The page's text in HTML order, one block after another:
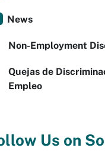
News
Non-Employment
Quejas de
Empleo
Us on